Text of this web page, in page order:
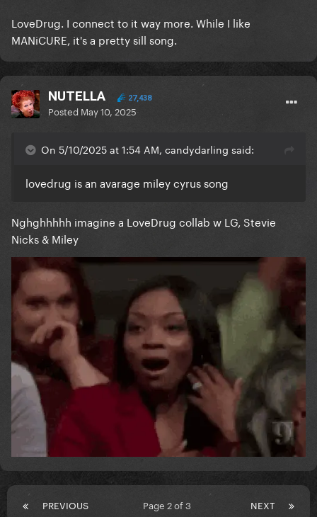
LoveDrug. I connect to it way more. While I like
MANiCURE, it's a pretty sill song.
NUTELLA 27,438
Posted May 10, 2025
On 5/10/2025 at 1:54 AM, candydarling said:
lovedrug is an avarage miley cyrus song
Nghghhhhh imagine a LoveDrug collab w LG, Stevie
Nicks & Miley
PREVIOUS NEXT
Page 2 of 3